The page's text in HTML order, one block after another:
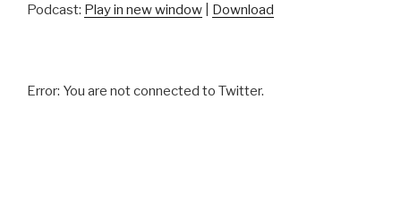
Podcast: Play in new window Download
Error: You are not connected to Twitter.